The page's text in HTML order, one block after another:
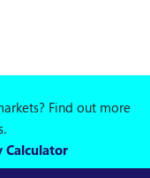
Find out more
Calculator